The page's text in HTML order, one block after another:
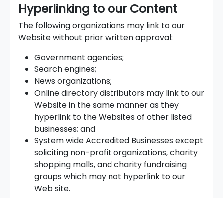
Hyperlinking to our Content
The following organizations may link to our
Website without prior written approval:
Government agencies;
Search engines;
News organizations;
Online directory distributors may link to our
Website in the same manner as they
hyperlink to the Websites of other listed
businesses; and
System wide Accredited Businesses except
soliciting non-profit organizations, charity
shopping malls, and charity fundraising
groups which may not hyperlink to our
Web site.